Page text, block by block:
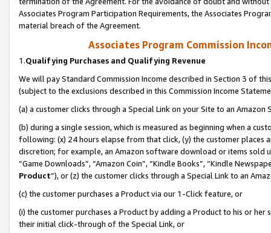
Associates Program Participation Requirements, the Associates
material breach of the Agreement.
Associates Program Commission
1.Qualifying Purchases and Qualifying Revenue
We will pay Standard Commission Income described in Section 3 of
(subject to the exclusions described in this Commission Income
(a) a customer clicks through a Special Link on your Site to an Amazon
(b) during a single session, which is measured as beginning when a
following: (x) 24 hours elapse from that click, (y) the customer
discretion; for example, an Amazon software download or items sold
“Game Downloads”, “Amazon Coin”, “Kindle Books”, “Kindle
Product”), or (z) the customer clicks through a Special Link to an
(c) the customer purchases a Product via our 1-Click feature, or
(i) the customer purchases a Product by adding a Product to his or
their initial click-through of the Special Link, or